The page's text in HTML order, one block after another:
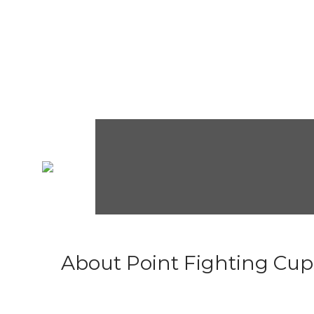
About Point Fighting